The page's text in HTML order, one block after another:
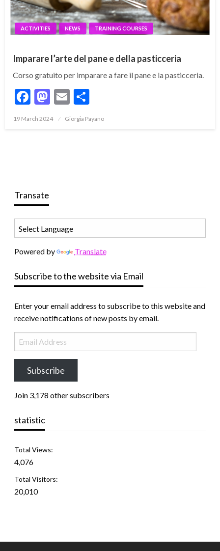
ACTIVITIES NEWS TRAINING COURSES
Imparare l’arte del pane e della pasticceria
Corso gratuito per imparare a fare il pane e la pasticceria.
Facebook
Mastodon
Email
19 March 2024 Giorgia Payano
Transate
Powered by Translate
Subscribe to the website via Email
Enter your email address to subscribe to this website and
receive notifications of new posts by email.
Subscribe
Join 3,178 other subscribers
statistic
Total Views:
4,076
Total Visitors:
20,010